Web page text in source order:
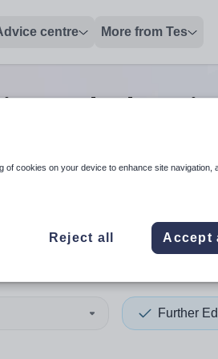
centre More from Tes
and
and enter to select. Touch
When autocomplete
Further
of cookies on your device to enhance site navigation,
Reject all Accept